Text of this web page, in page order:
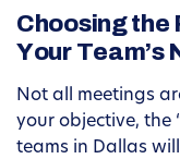
Choosing the
Your Team’s
Not all meetings
your objective, the
teams in Dallas